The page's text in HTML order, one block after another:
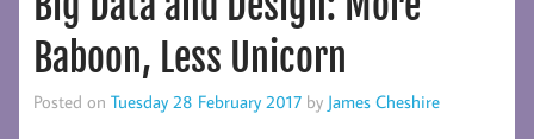
Baboon, Less Unicorn
Posted on Tuesday 28 February 2017 by James Cheshire